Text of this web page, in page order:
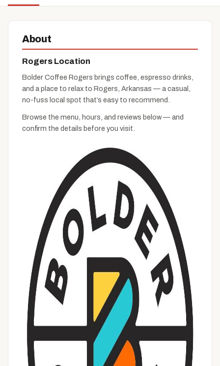
About
Rogers Location
Bolder Coffee Rogers brings coffee, espresso drinks,
and a place to relax to Rogers, Arkansas — a casual,
no-fuss local spot that’s easy to recommend.
Browse the menu, hours, and reviews below — and
confirm the details before you visit.